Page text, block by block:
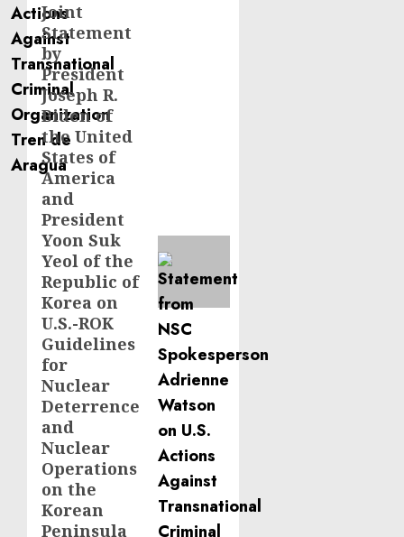
Next
post:
Joint
Statement
by
President
Joseph R.
Biden of
the United
States of
America
and
President
Yoon Suk
Yeol of the
Republic of
Korea on
U.S.-ROK
Guidelines
for
Nuclear
Deterrence
and
Nuclear
Operations
on the
Korean
Peninsula